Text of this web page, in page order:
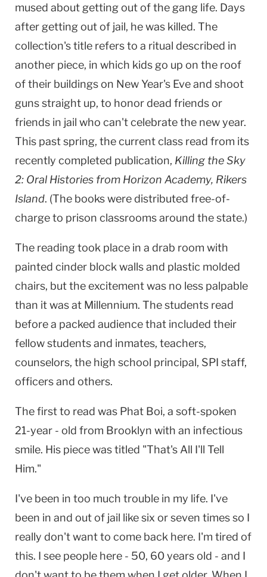
mused about getting out of the gang life. Days
after getting out of jail, he was killed. The
collection's title refers to a ritual described in
another piece, in which kids go up on the roof
of their buildings on New Year's Eve and shoot
guns straight up, to honor dead friends or
friends in jail who can't celebrate the new year.
This past spring, the current class read from its
recently completed publication, Killing the Sky
2: Oral Histories from Horizon Academy, Rikers
Island. (The books were distributed free-of-
charge to prison classrooms around the state.)
The reading took place in a drab room with
painted cinder block walls and plastic molded
chairs, but the excitement was no less palpable
than it was at Millennium. The students read
before a packed audience that included their
fellow students and inmates, teachers,
counselors, the high school principal, SPI staff,
officers and others.
The first to read was Phat Boi, a soft-spoken
21-year - old from Brooklyn with an infectious
smile. His piece was titled "That's All I'll Tell
Him."
I've been in too much trouble in my life. I've
been in and out of jail like six or seven times so I
really don't want to come back here. I'm tired of
this. I see people here - 50, 60 years old - and I